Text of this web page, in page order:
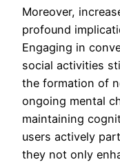
Moreover,
profound
Engaging in
social activities
the formation of
ongoing mental
maintaining
users actively
they not only